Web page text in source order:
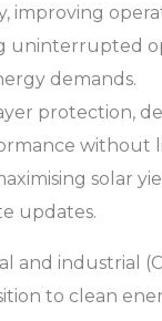
improving
uninterrupted
demands.
protection,
without
solar
updates.
industrial
to clean